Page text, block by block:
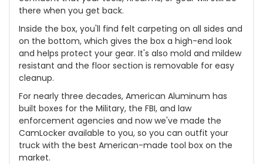
there when you get back.
Inside the box, you'll find felt carpeting on all sides and
on the bottom, which gives the box a high-end look
and helps protect your gear. It's also mold and mildew
resistant and the floor section is removable for easy
cleanup.
For nearly three decades, American Aluminum has
built boxes for the Military, the FBI, and law
enforcement agencies and now we've made the
CamLocker available to you, so you can outfit your
truck with the best American-made tool box on the
market.